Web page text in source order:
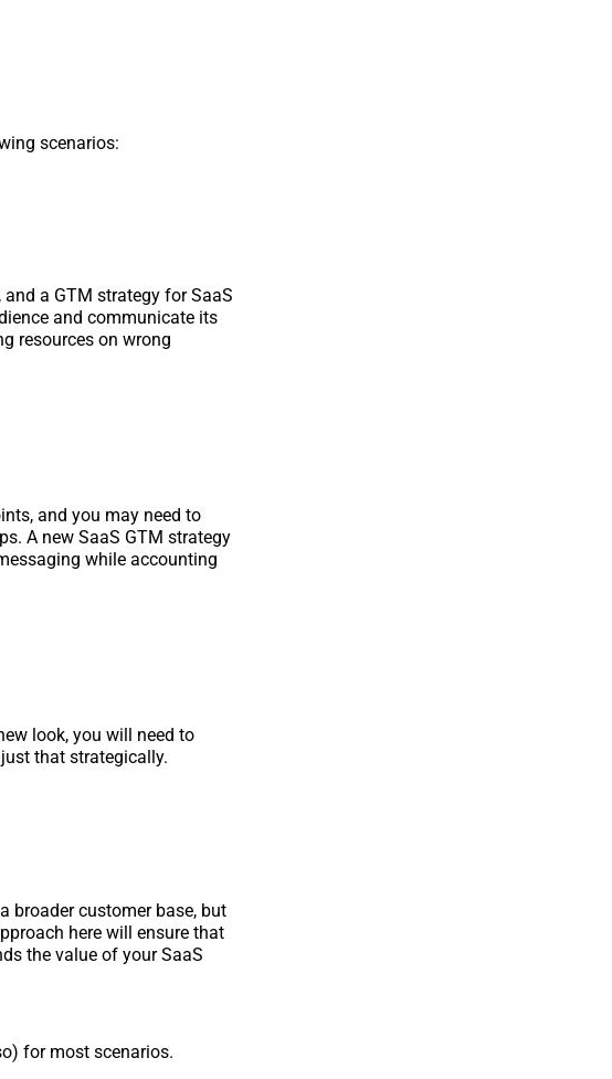
scenarios:
and a GTM strategy for SaaS
and communicate its
resources on wrong
and you may need to
A new SaaS GTM strategy
while accounting
look, you will need to
that strategically.
broader customer base, but
here will ensure that
the value of your SaaS
for most scenarios.